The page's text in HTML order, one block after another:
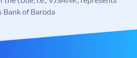
Bank of Baroda